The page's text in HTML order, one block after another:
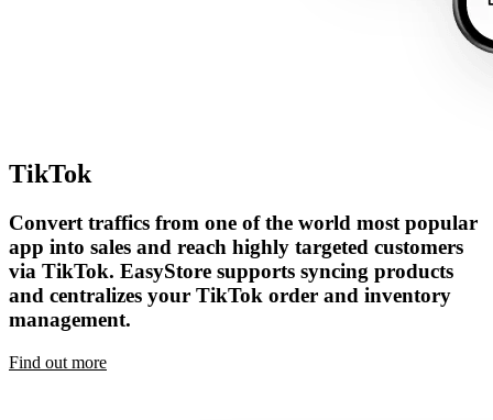
TikTok
Convert traffics from one of the world most popular
app into sales and reach highly targeted customers
via TikTok. EasyStore supports syncing products
and centralizes your TikTok order and inventory
management.
Find out more